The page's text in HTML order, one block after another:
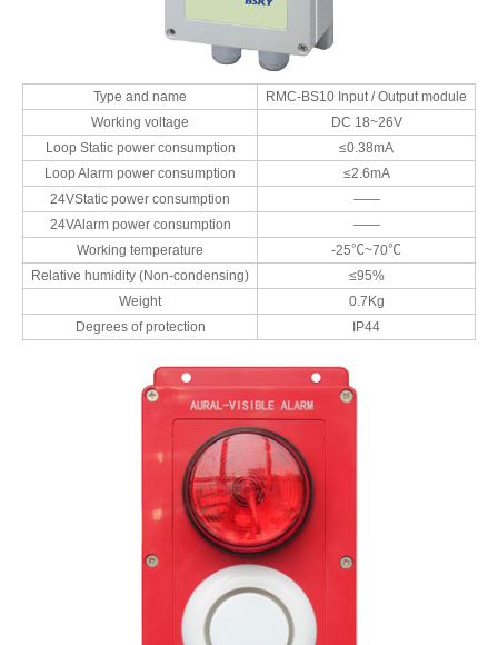
Type and name
RMC-BS10 Input / Output module
Working voltage
DC 18~26V
Loop Static power consumption
≤0.38mA
Loop Alarm power consumption
≤2.6mA
24VStatic power consumption
——
24VAlarm power consumption
——
Working temperature
-25℃~70℃
Relative humidity (Non-condensing)
≤95%
Weight
0.7Kg
Degrees of protection
IP44